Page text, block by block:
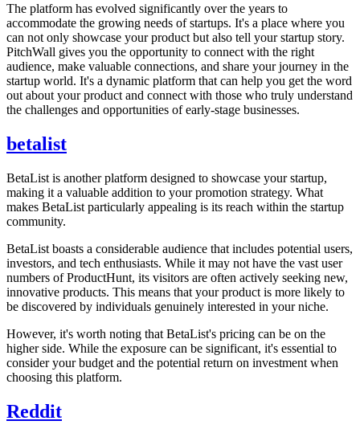
The platform has evolved significantly over the years to
accommodate the growing needs of startups. It's a place where you
can not only showcase your product but also tell your startup story.
PitchWall gives you the opportunity to connect with the right
audience, make valuable connections, and share your journey in the
startup world. It's a dynamic platform that can help you get the word
out about your product and connect with those who truly understand
the challenges and opportunities of early-stage businesses.
betalist
BetaList is another platform designed to showcase your startup,
making it a valuable addition to your promotion strategy. What
makes BetaList particularly appealing is its reach within the startup
community.
BetaList boasts a considerable audience that includes potential users,
investors, and tech enthusiasts. While it may not have the vast user
numbers of ProductHunt, its visitors are often actively seeking new,
innovative products. This means that your product is more likely to
be discovered by individuals genuinely interested in your niche.
However, it's worth noting that BetaList's pricing can be on the
higher side. While the exposure can be significant, it's essential to
consider your budget and the potential return on investment when
choosing this platform.
Reddit